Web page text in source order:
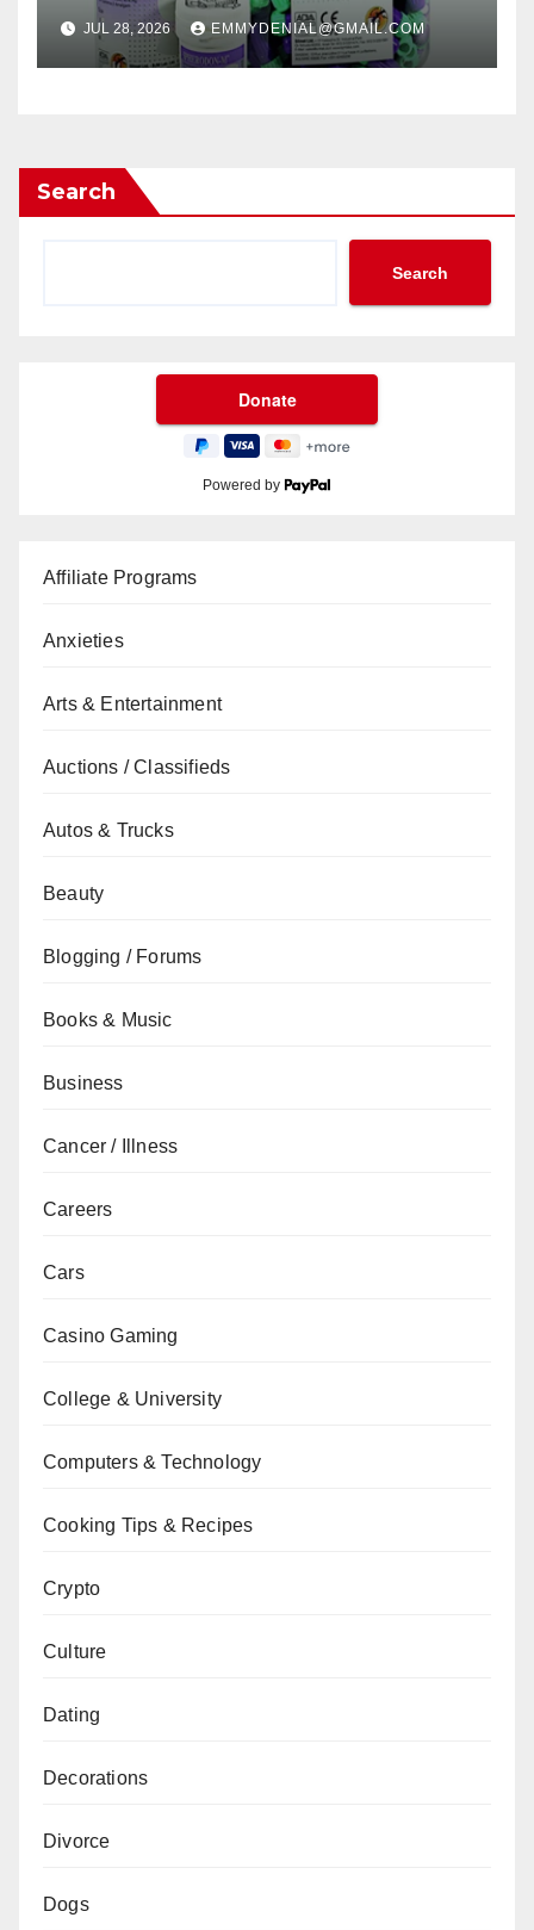
JUL 28, 2026 EMMYDENIAL@GMAIL.COM
Search
Search
Powered by
Affiliate Programs
Anxieties
Arts & Entertainment
Auctions / Classifieds
Autos & Trucks
Beauty
Blogging / Forums
Books & Music
Business
Cancer / Illness
Careers
Cars
Casino Gaming
College & University
Computers & Technology
Cooking Tips & Recipes
Crypto
Culture
Dating
Decorations
Divorce
Dogs